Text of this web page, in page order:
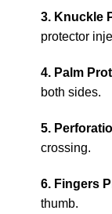
3. Knuckle
protector
4. Palm
both sides.
5.
crossing.
6. Fingers
thumb.